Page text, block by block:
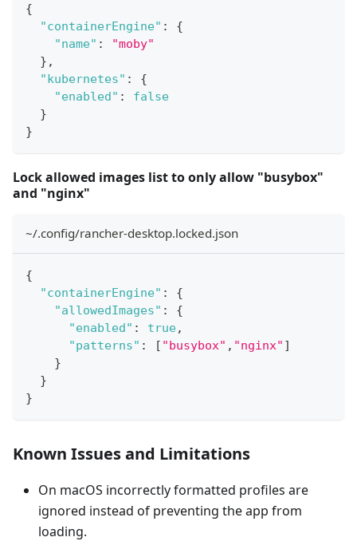
{
"containerEngine" :
{
"name" :
"moby"
} ,
"kubernetes" :
{
"enabled" :
false
}
}
Lock allowed images list to only allow "busybox"
and "nginx"
~/.config/rancher-desktop.locked.json
{
"containerEngine" :
{
"allowedImages" :
{
"enabled" : true,
"patterns" : [ "busybox" , "nginx" ]
}
}
}
Known Issues and Limitations
On macOS incorrectly formatted profiles are
ignored instead of preventing the app from
loading.